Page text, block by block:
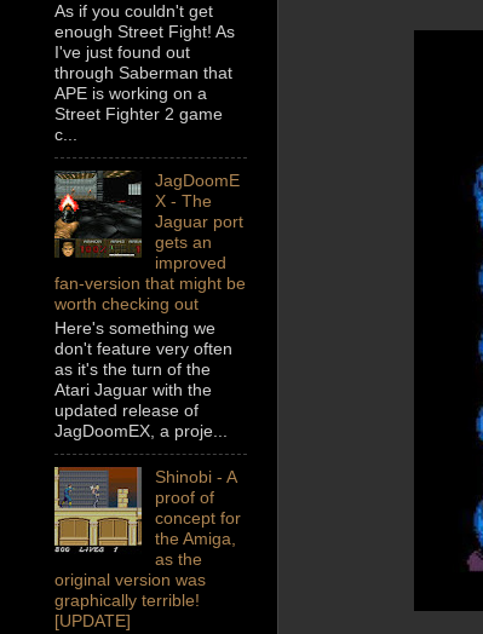
As if you couldn't get
enough Street Fight! As
I've just found out
through Saberman that
APE is working on a
Street Fighter 2 game
c...
JagDoomE
X - The
Jaguar port
gets an
improved
fan-version that might be
worth checking out
Here's something we
don't feature very often
as it's the turn of the
Atari Jaguar with the
updated release of
JagDoomEX, a proje...
Shinobi - A
proof of
concept for
the Amiga,
as the
original version was
graphically terrible!
[UPDATE]